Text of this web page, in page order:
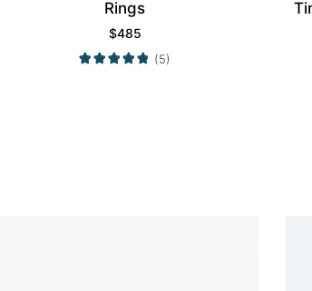
Rings
$485
(5)